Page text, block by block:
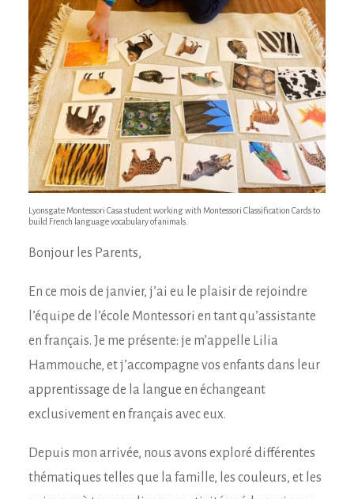
Lyonsgate Montessori Casa student working with Montessori Classification Cards to
build French language vocabulary of animals.
Bonjour les Parents,
En ce mois de janvier, j’ai eu le plaisir de rejoindre
l’équipe de l’école Montessori en tant qu’assistante
en français. Je me présente: je m’appelle Lilia
Hammouche, et j’accompagne vos enfants dans leur
apprentissage de la langue en échangeant
exclusivement en français avec eux.
Depuis mon arrivée, nous avons exploré différentes
thématiques telles que la famille, les couleurs, et les